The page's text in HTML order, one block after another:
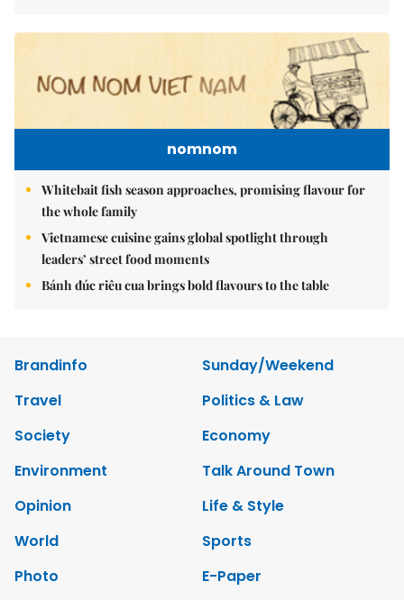
nomnom
Whitebait fish season approaches, promising flavour for
the whole family
Vietnamese cuisine gains global spotlight through
leaders’ street food moments
Bánh đúc riêu cua brings bold flavours to the table
Brandinfo
Sunday/Weekend
Travel
Politics & Law
Society
Economy
Environment
Talk Around Town
Opinion
Life & Style
World
Sports
Photo
E-Paper